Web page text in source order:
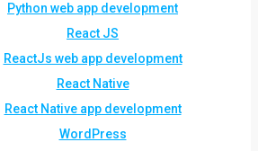
Python web app development
React JS
ReactJs web app development
React Native
React Native app development
WordPress